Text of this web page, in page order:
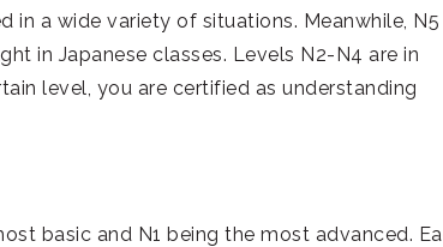
in a wide variety of situations. Meanwhile, N5
in Japanese classes. Levels N2-N4 are in
level, you are certified as understanding
basic and N1 being the most advanced.